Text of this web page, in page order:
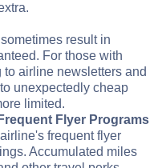
result in
For those with
airline newsletters and
unexpectedly cheap
limited.
Flyer Programs
frequent flyer
Accumulated miles